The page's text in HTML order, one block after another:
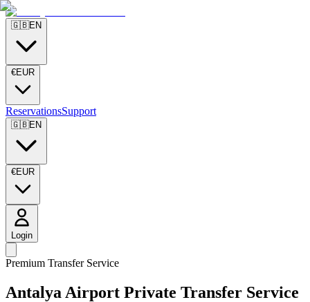
🇬🇧EN
€EUR
ReservationsSupport
🇬🇧EN
€EUR
Login
Premium Transfer Service
Antalya Airport Private Transfer Service